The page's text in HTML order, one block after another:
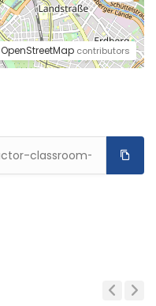
OpenStreetMap contributors